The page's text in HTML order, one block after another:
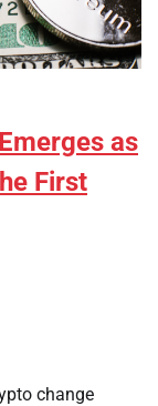
as
First
change